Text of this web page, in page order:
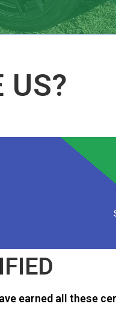
US?
earned all these